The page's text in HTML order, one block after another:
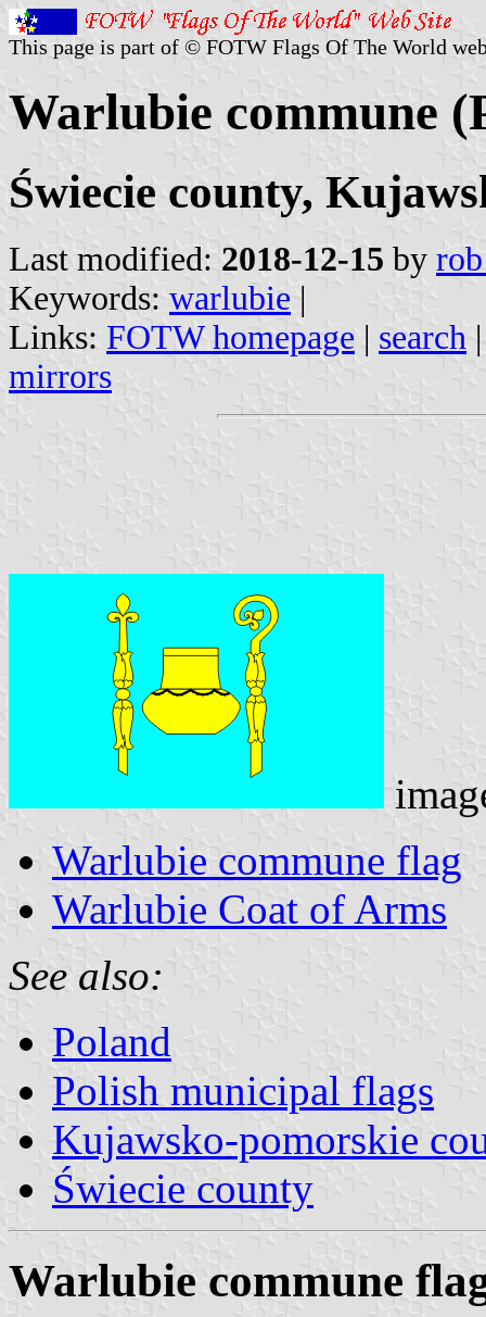
This page is part of © FOTW Flags Of The World
Warlubie commune
Świecie county,
Last modified: 2018-12-15 by
Keywords: warlubie |
Links: FOTW homepage | search
mirrors
Warlubie commune flag
Warlubie Coat of Arms
See also:
Poland
Polish municipal flags
Kujawsko-pomorskie
Świecie county
Warlubie commune